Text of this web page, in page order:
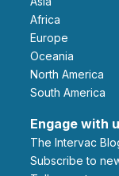
Africa
Europe
Oceania
North America
South America
Engage with
The Intervac
Subscribe to